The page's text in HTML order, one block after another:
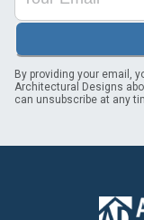
By providing your email,
Architectural Designs
can unsubscribe at any